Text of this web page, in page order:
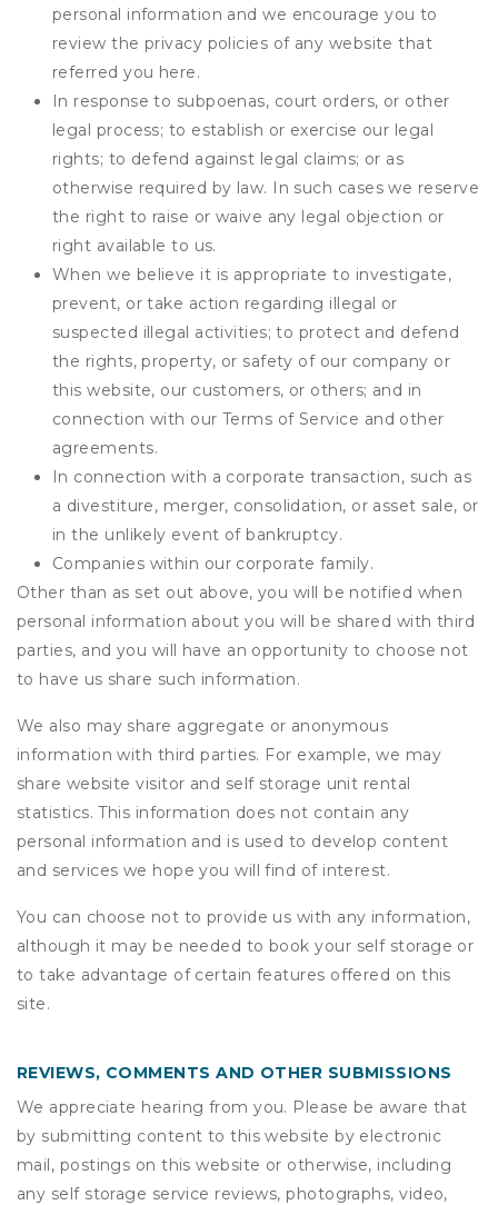
personal information and we encourage you to
review the privacy policies of any website that
referred you here.
In response to subpoenas, court orders, or other
legal process; to establish or exercise our legal
rights; to defend against legal claims; or as
otherwise required by law. In such cases we reserve
the right to raise or waive any legal objection or
right available to us.
When we believe it is appropriate to investigate,
prevent, or take action regarding illegal or
suspected illegal activities; to protect and defend
the rights, property, or safety of our company or
this website, our customers, or others; and in
connection with our Terms of Service and other
agreements.
In connection with a corporate transaction, such as
a divestiture, merger, consolidation, or asset sale, or
in the unlikely event of bankruptcy.
Companies within our corporate family.
Other than as set out above, you will be notified when
personal information about you will be shared with third
parties, and you will have an opportunity to choose not
to have us share such information.
We also may share aggregate or anonymous
information with third parties. For example, we may
share website visitor and self storage unit rental
statistics. This information does not contain any
personal information and is used to develop content
and services we hope you will find of interest.
You can choose not to provide us with any information,
although it may be needed to book your self storage or
to take advantage of certain features offered on this
site.
REVIEWS, COMMENTS AND OTHER SUBMISSIONS
We appreciate hearing from you. Please be aware that
by submitting content to this website by electronic
mail, postings on this website or otherwise, including
any self storage service reviews, photographs, video,